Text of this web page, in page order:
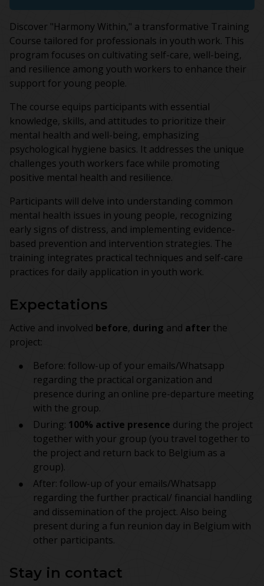
Discover "Harmony Within," a transformative Training
Course tailored for professionals in youth work. This
program focuses on cultivating self-care, well-being,
and resilience among youth workers to enhance their
support for young people.
The course equips participants with essential
knowledge, skills, and attitudes to prioritize their
mental health and well-being, emphasizing
psychological hygiene basics. It addresses the unique
challenges youth workers face while promoting
positive mental health and resilience.
Participants will delve into understanding common
mental health issues in young people, recognizing
early signs of distress, and implementing evidence-
based prevention and intervention strategies. The
training integrates practical techniques and self-care
practices for daily application in youth work.
Expectations
Active and involved before, during and after the
project:
Before: follow-up of your emails/Whatsapp
regarding the practical organization and
presence during an online pre-departure meeting
with the group.
During: 100% active presence during the project
together with your group (you travel together to
the project and return back to Belgium as a
group).
After: follow-up of your emails/Whatsapp
regarding the further practical/ financial handling
and dissemination of the project. Also being
present during a fun reunion day in Belgium with
other participants.
Stay in contact